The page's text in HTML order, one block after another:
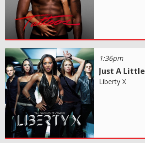
1:36pm
Just A Little
Liberty X